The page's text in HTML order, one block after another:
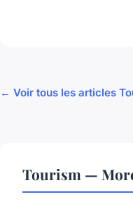
← Voir tous les articles
Tourism —